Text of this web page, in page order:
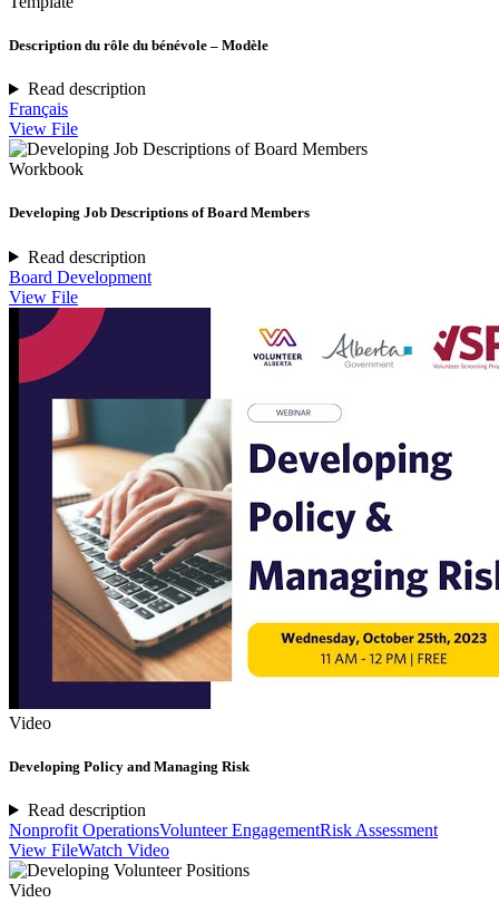
Description du rôle du bénévole – Modèle
Read description
Français
View File
Workbook
Developing Job Descriptions of Board Members
Read description
Board Development
View File
Video
Developing Policy and Managing Risk
Read description
Nonprofit OperationsVolunteer EngagementRisk Assessment
View FileWatch Video
Video